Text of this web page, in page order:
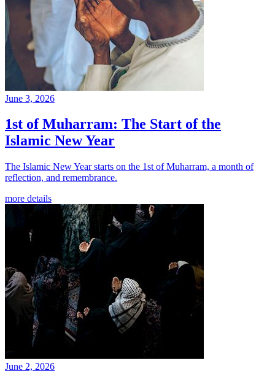
June 3, 2026
1st of Muharram: The Start of the
Islamic New Year
The Islamic New Year starts on the 1st of Muharram, a month of
reflection, and remembrance.
more details
June 2, 2026